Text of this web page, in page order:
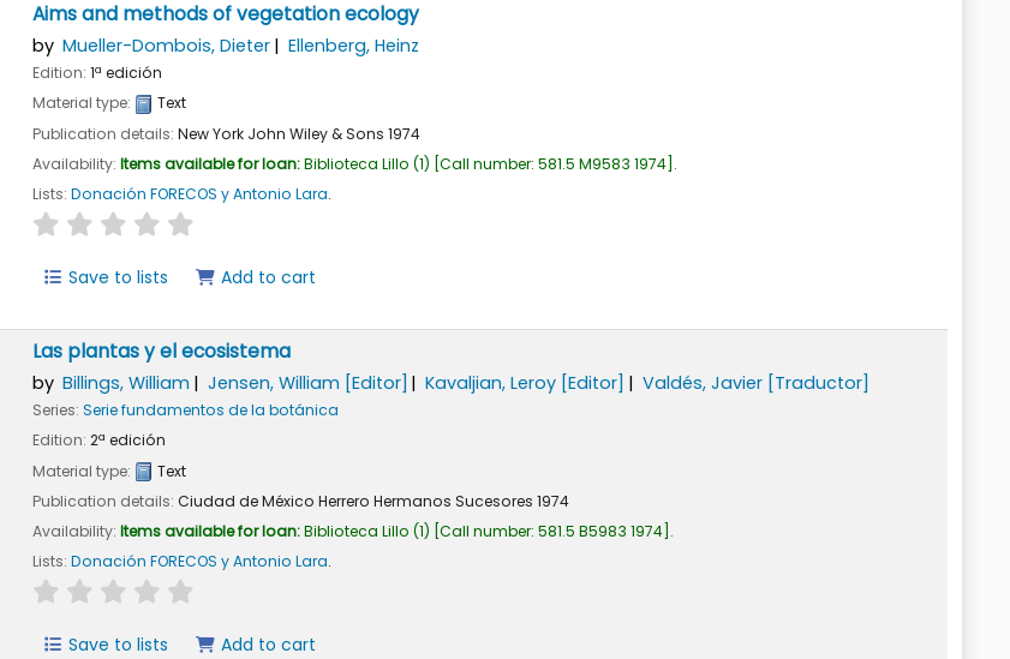
Aims and methods of vegetation ecology
by Mueller-Dombois, Dieter Ellenberg, Heinz
Edition: 1ª edición
Material type:
Text
Publication details: New York John Wiley & Sons 1974
Availability: Items available for loan:Biblioteca Lillo (1) Call number: 581.5 M9583 1974 .
Lists: Donación FORECOS y Antonio Lara.
star rating
Save to lists Add to cart
Las plantas y el ecosistema
by Billings, William Jensen, William [Editor] Kavaljian, Leroy [Editor] Valdés, Javier [Traductor]
Series: Serie fundamentos de la botánica
Edition: 2ª edición
Material type:
Text
Publication details: Ciudad de México Herrero Hermanos Sucesores 1974
Availability: Items available for loan:Biblioteca Lillo (1) Call number: 581.5 B5983 1974 .
Lists: Donación FORECOS y Antonio Lara.
star rating
Save to lists Add to cart